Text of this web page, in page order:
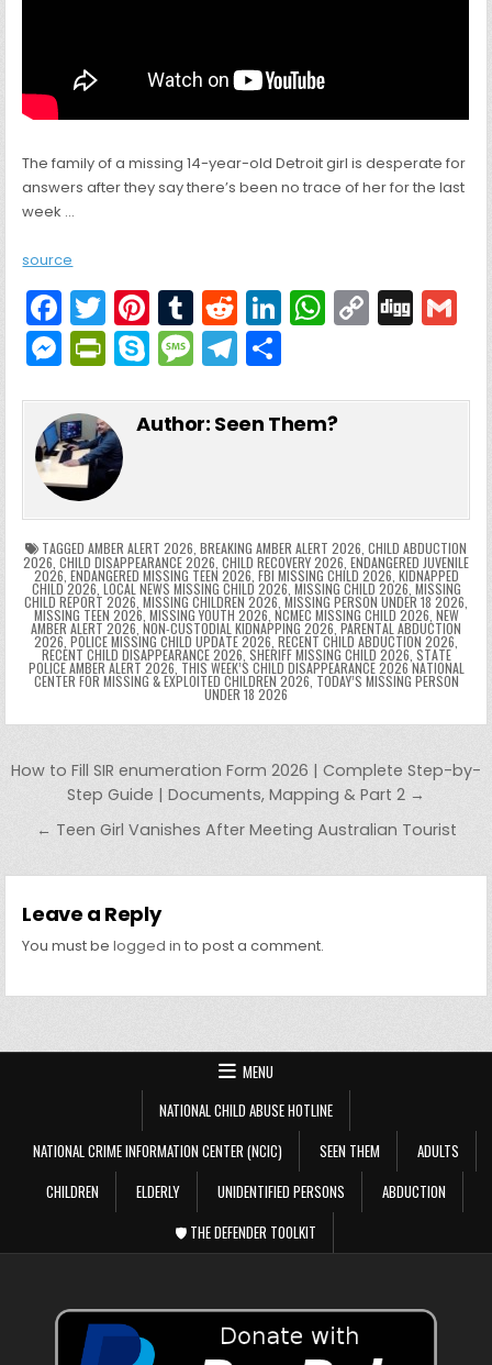
The family of a missing 14-year-old Detroit girl is desperate for
answers after they say there’s been no trace of her for the last
week …
source
F
a
c
e
b
o
o
k
T
w
itt
er
Pi
nt
er
e
T
u
m
bl
R
e
d
di
Li
e
W
ts
p
C
y
k
Di
l
M
s
s
e
n
g
er
Pr
tF
ri
e
n
dl
y
S
y
M
s
g
e
T
e
m
ar
Author: Seen Them?
TAGGED AMBER ALERT 2026, BREAKING AMBER ALERT 2026, CHILD ABDUCTION
2026, CHILD DISAPPEARANCE 2026, CHILD RECOVERY 2026, ENDANGERED JUVENILE
2026, ENDANGERED MISSING TEEN 2026, FBI MISSING CHILD 2026, KIDNAPPED
CHILD 2026, LOCAL NEWS MISSING CHILD 2026, MISSING CHILD 2026, MISSING
CHILD REPORT 2026, MISSING CHILDREN 2026, MISSING PERSON UNDER 18 2026,
MISSING TEEN 2026, MISSING YOUTH 2026, NCMEC MISSING CHILD 2026, NEW
AMBER ALERT 2026, NON-CUSTODIAL KIDNAPPING 2026, PARENTAL ABDUCTION
2026, POLICE MISSING CHILD UPDATE 2026, RECENT CHILD ABDUCTION 2026,
RECENT CHILD DISAPPEARANCE 2026, SHERIFF MISSING CHILD 2026, STATE
POLICE AMBER ALERT 2026, THIS WEEK’S CHILD DISAPPEARANCE 2026 NATIONAL
CENTER FOR MISSING & EXPLOITED CHILDREN 2026, TODAY’S MISSING PERSON
UNDER 18 2026
Post navigation
How to Fill SIR enumeration Form 2026 | Complete Step-by-
Step Guide | Documents, Mapping & Part 2 →
← Teen Girl Vanishes After Meeting Australian Tourist
Leave a Reply
You must belogged in to post a comment.
MENU
NATIONAL CHILD ABUSE HOTLINE
NATIONAL CRIME INFORMATION CENTER (NCIC)
SEEN THEM
ADULTS
CHILDREN
ELDERLY UNIDENTIFIED PERSONS
ABDUCTION
🛡️ THE DEFENDER TOOLKIT